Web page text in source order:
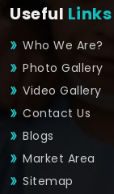
Useful Links
Who We Are?
Photo Gallery
Video Gallery
Contact Us
Blogs
Market Area
Sitemap